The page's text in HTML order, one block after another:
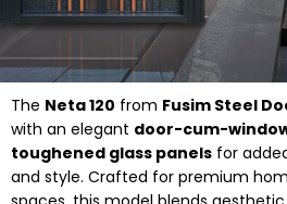
The Neta 120 from Fusim Steel
with an elegant door-cum-
toughened glass panels for
and style. Crafted for premium